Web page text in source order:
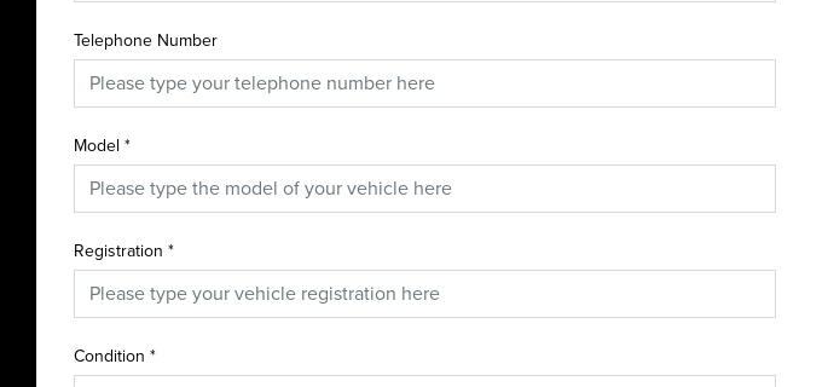
Telephone Number
Model *
Registration *
Condition *